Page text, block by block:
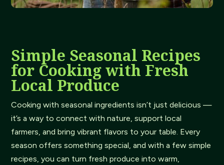
Simple Seasonal Recipes
for Cooking with Fresh
Local Produce
Cooking with seasonal ingredients isn’t just delicious —
it’s a way to connect with nature, support local
farmers, and bring vibrant flavors to your table. Every
season offers something special, and with a few simple
recipes, you can turn fresh produce into warm,